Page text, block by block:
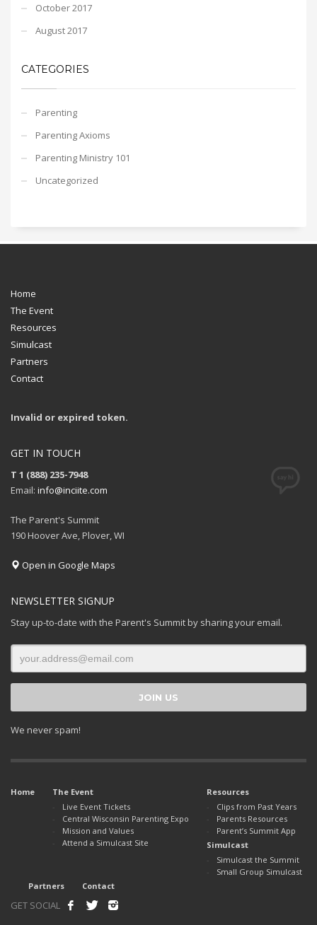
October 2017
August 2017
CATEGORIES
Parenting
Parenting Axioms
Parenting Ministry 101
Uncategorized
Home
The Event
Resources
Simulcast
Partners
Contact
Invalid or expired token.
GET IN TOUCH
T 1 (888) 235-7948
Email: info@inciite.com
The Parent's Summit
190 Hoover Ave, Plover, WI
Open in Google Maps
NEWSLETTER SIGNUP
Stay up-to-date with the Parent's Summit by sharing your email.
We never spam!
Home
The Event
Live Event Tickets
Central Wisconsin Parenting Expo
Mission and Values
Attend a Simulcast Site
Resources
Clips from Past Years
Parents Resources
Parent’s Summit App
Simulcast
Simulcast the Summit
Small Group Simulcast
Partners
Contact
GET SOCIAL